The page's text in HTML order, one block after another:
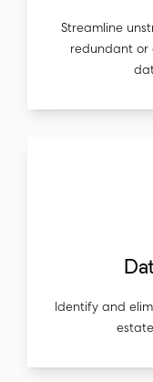
Streamline
redundant or
Identify and